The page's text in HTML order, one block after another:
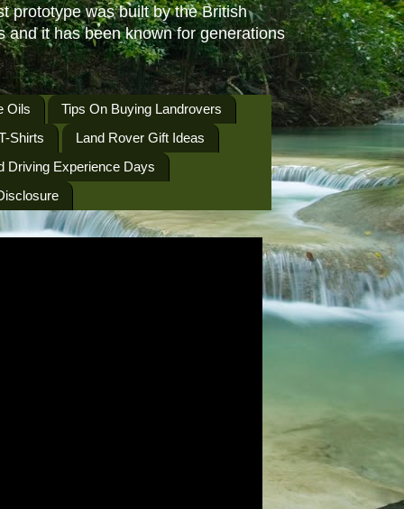
prototype was built by the British
and it has been known for generations
Oils
Tips On Buying Landrovers
Shirts
Land Rover Gift Ideas
Driving Experience Days